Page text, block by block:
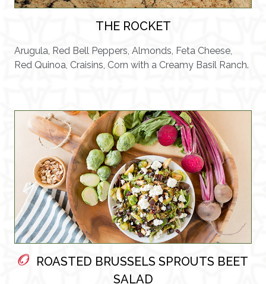
THE ROCKET
Arugula, Red Bell Peppers, Almonds, Feta Cheese,
Red Quinoa, Craisins, Corn with a Creamy Basil Ranch.
ROASTED BRUSSELS SPROUTS BEET
SALAD